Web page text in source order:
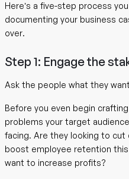
Here’s a five-step process
documenting your business
over.
Step 1: Engage the
Ask the people what they
Before you even begin
problems your target
facing. Are they looking to cut
boost employee retention
want to increase profits?